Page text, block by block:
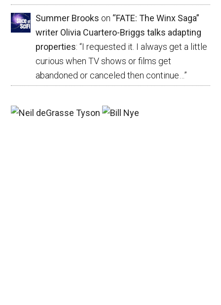
Summer Brooks on “FATE: The Winx Saga”
writer Olivia Cuartero-Briggs talks adapting
properties: “I requested it. I always get a little
curious when TV shows or films get
abandoned or canceled then continue…”